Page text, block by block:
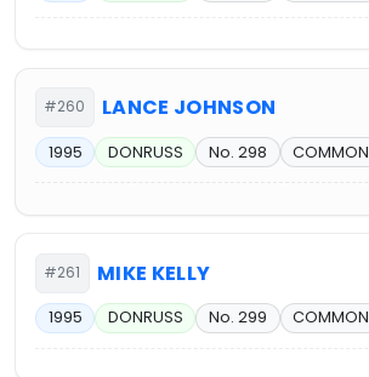
#260 LANCE JOHNSON
1995 DONRUSS No. 298 COMMON
#261 MIKE KELLY
1995 DONRUSS No. 299 COMMON